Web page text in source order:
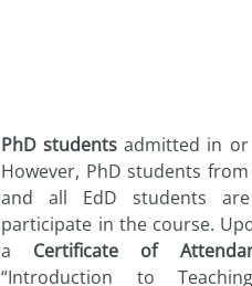
PhD students admitted in or
However, PhD students
and all EdD students
participate in the course.
a Certificate of
“Introduction to